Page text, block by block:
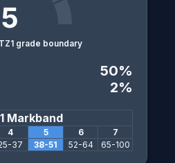
5
grade boundary
50%
2%
Markband
4 5 6
7
-37 38-51 52-64 65-100